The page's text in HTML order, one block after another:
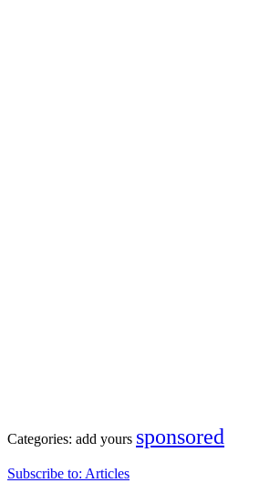
Categories: add yours sponsored
Subscribe to: Articles